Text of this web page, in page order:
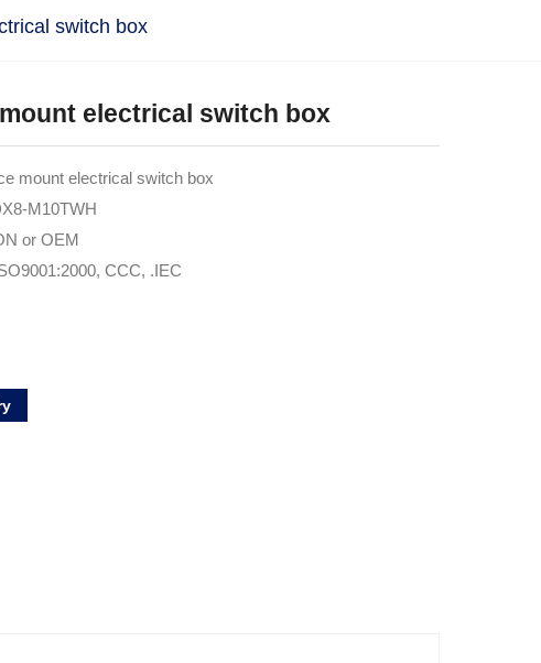
switch box
electrical switch box
mount electrical switch box
M10TWH
or OEM
CCC, .IEC